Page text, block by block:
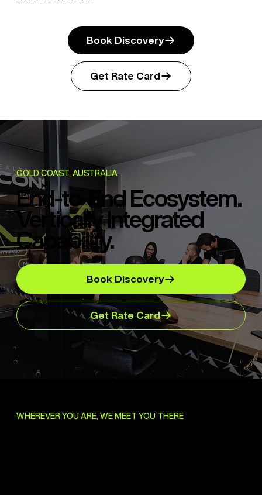
GOLD COAST, AUSTRALIA
End-to-End Ecosystem.
Vertically Integrated
Capability.
Book Discovery
Get Rate Card
WHEREVER YOU ARE, WE MEET YOU THERE
Book Discovery
Get Rate Card